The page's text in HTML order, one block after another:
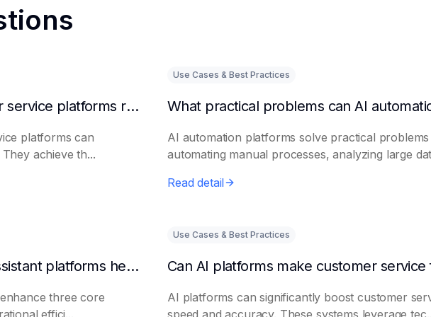
Can AI intelligent customer service platforms really reduce labor costs?
platforms can
achieve th...
Use Cases & Best Practices
AI automation platforms solve practical
automating manual processes, analyzing large
Read detail
What efficiencies can AI assistant platforms help enterprises improve?
three core
effici...
Use Cases & Best Practices
AI platforms can significantly boost customer
speed and accuracy. These systems leverage tec...